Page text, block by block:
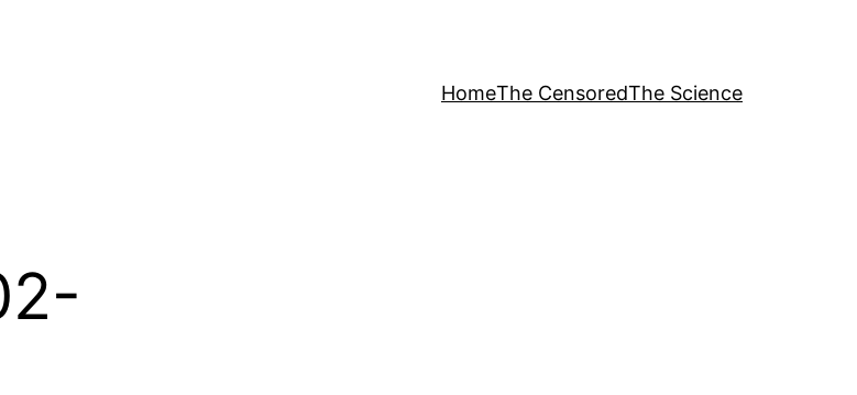
HomeThe CensoredThe Science